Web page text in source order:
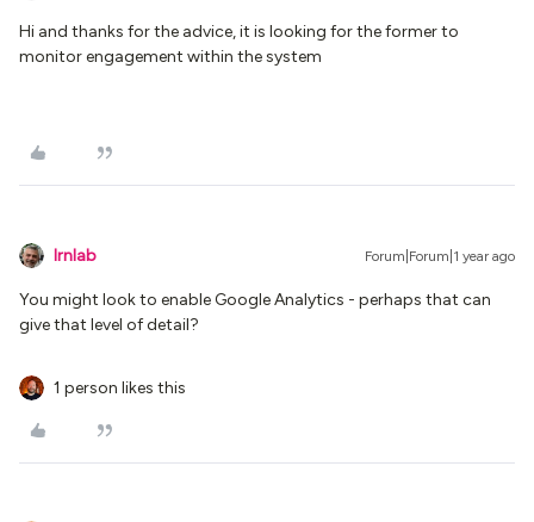
Hi and thanks for the advice, it is looking for the former to
monitor engagement within the system
lrnlab Forum|Forum|1 year ago
You might look to enable Google Analytics - perhaps that can
give that level of detail?
1 person likes this